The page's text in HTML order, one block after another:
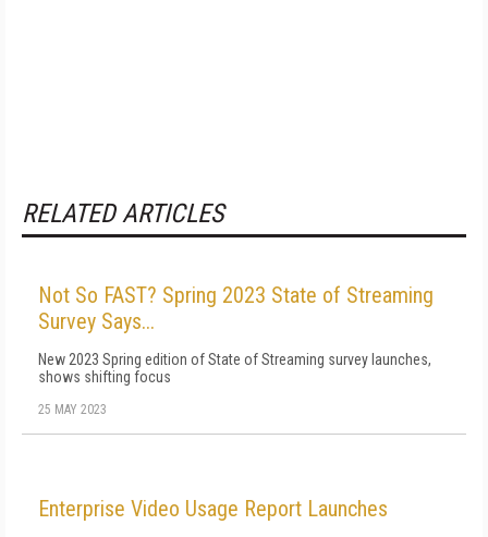
RELATED ARTICLES
Not So FAST? Spring 2023 State of Streaming
Survey Says...
New 2023 Spring edition of State of Streaming survey launches,
shows shifting focus
25 MAY 2023
Enterprise Video Usage Report Launches